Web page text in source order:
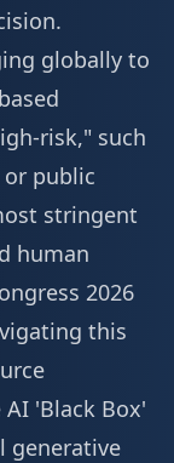
globally to
risk," such
public
stringent
human
2026
this
'Black Box'
generative